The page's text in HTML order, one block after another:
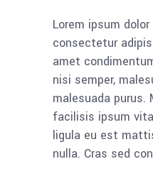
Lorem ipsum
consectetur
amet
nisi semper,
malesuada purus.
facilisis ipsum
ligula eu est
nulla. Cras sed